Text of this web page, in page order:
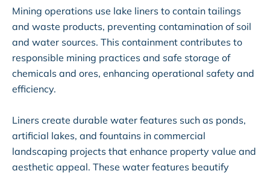
Mining operations use lake liners to contain tailings
and waste products, preventing contamination of soil
and water sources. This containment contributes to
responsible mining practices and safe storage of
chemicals and ores, enhancing operational safety and
efficiency.
Liners create durable water features such as ponds,
artificial lakes, and fountains in commercial
landscaping projects that enhance property value and
aesthetic appeal. These water features beautify